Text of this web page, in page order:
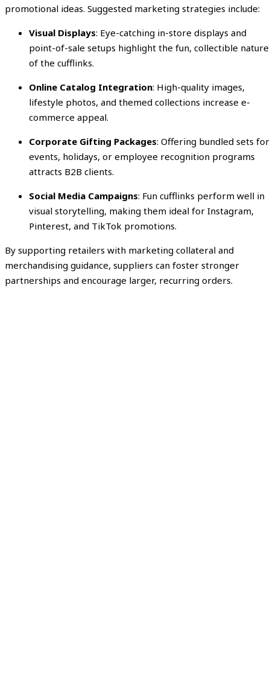
promotional ideas. Suggested marketing strategies include:
Visual Displays: Eye-catching in-store displays and
point-of-sale setups highlight the fun, collectible nature
of the cufflinks.
Online Catalog Integration: High-quality images,
lifestyle photos, and themed collections increase e-
commerce appeal.
Corporate Gifting Packages: Offering bundled sets for
events, holidays, or employee recognition programs
attracts B2B clients.
Social Media Campaigns: Fun cufflinks perform well in
visual storytelling, making them ideal for Instagram,
Pinterest, and TikTok promotions.
By supporting retailers with marketing collateral and
merchandising guidance, suppliers can foster stronger
partnerships and encourage larger, recurring orders.